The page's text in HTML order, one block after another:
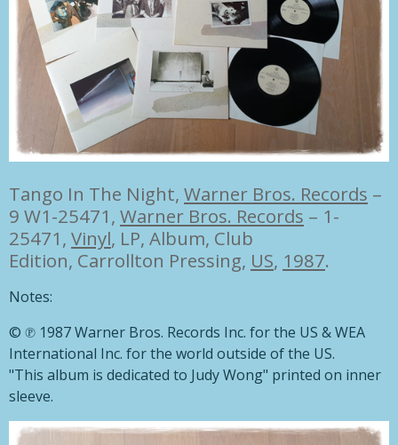
Tango In The Night, Warner Bros. Records –
9 W1-25471, Warner Bros. Records – 1-
25471, Vinyl, LP, Album, Club
Edition, Carrollton Pressing, US, 1987.
Notes:
© ℗ 1987 Warner Bros. Records Inc. for the US & WEA
International Inc. for the world outside of the US.
"This album is dedicated to Judy Wong" printed on inner
sleeve.